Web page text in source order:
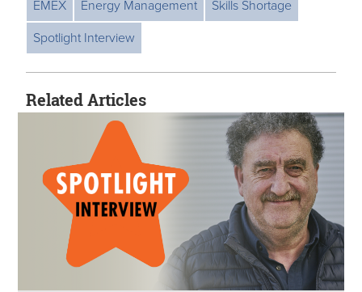
EMEX Energy Management
Skills Shortage
Spotlight Interview
Related Articles